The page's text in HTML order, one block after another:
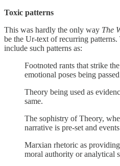
Toxic patterns
This was hardly the only way The
be the Ur-text of recurring
include such patterns as:
Footnoted rants that strike
emotional poses being
Theory being used as
same.
The sophistry of Theory,
narrative is pre-set and
Marxian rhetoric as
moral authority or analytical